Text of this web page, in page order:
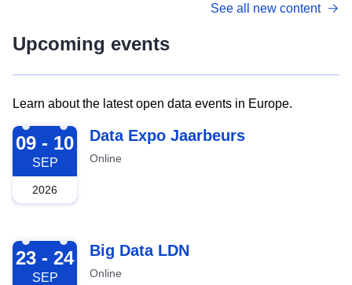
See all new content
Upcoming events
Learn about the latest open data events in Europe.
2026-09-09
09 - 10
SEP
2026
Data Expo Jaarbeurs
Online
2026-09-23
23 - 24
SEP
Big Data LDN
Online